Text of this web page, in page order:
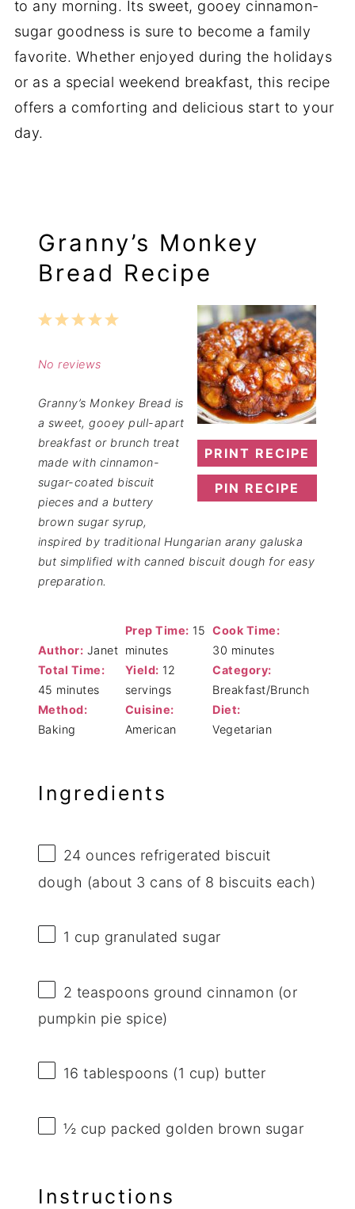
to any morning. Its sweet, gooey cinnamon-
sugar goodness is sure to become a family
favorite. Whether enjoyed during the holidays
or as a special weekend breakfast, this recipe
offers a comforting and delicious start to your
day.
Granny’s Monkey
Bread Recipe
PRINT RECIPE
PIN RECIPE
5
4
3
2
1
No reviews
Granny’s Monkey Bread is
a sweet, gooey pull-apart
breakfast or brunch treat
made with cinnamon-
sugar-coated biscuit
pieces and a buttery
brown sugar syrup,
inspired by traditional Hungarian arany galuska
but simplified with canned biscuit dough for easy
preparation.
Author: Janet
Prep Time: 15
minutes
Cook Time:
30 minutes
Total Time:
45 minutes
Yield: 12
servings
Category:
Breakfast/Brunch
Method:
Baking
Cuisine:
American
Diet:
Vegetarian
Ingredients
24 ounces refrigerated biscuit
dough (about 3 cans of 8 biscuits each)
1 cup granulated sugar
2 teaspoons ground cinnamon (or
pumpkin pie spice)
16 tablespoons (1 cup) butter
½ cup packed golden brown sugar
Instructions